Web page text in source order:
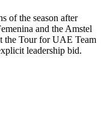
of the season after
and the Amstel
the Tour for UAE Team
leadership bid.